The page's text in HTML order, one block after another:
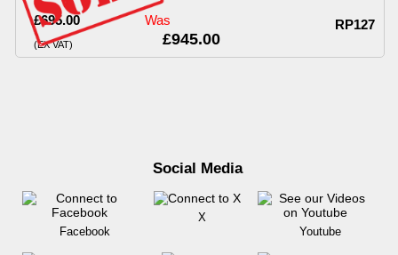
Was
£945.00
£695.00
(EX VAT)
RP127
Social Media
Facebook
X
Youtube